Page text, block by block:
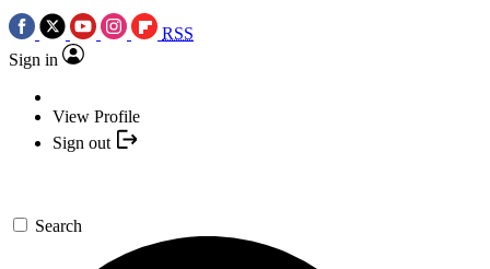
RSS
Sign in
View Profile
Sign out
Search